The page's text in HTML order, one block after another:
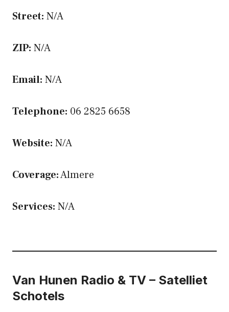
Street: N/A
ZIP: N/A
Email: N/A
Telephone: 06 2825 6658
Website: N/A
Coverage:Almere
Services: N/A
Van Hunen Radio & TV – Satelliet
Schotels